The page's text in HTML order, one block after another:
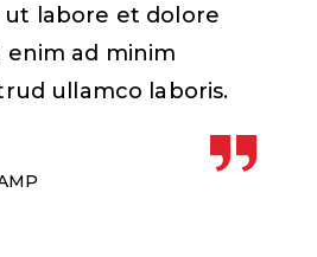
labore et dolore
enim ad minim
ullamco laboris.